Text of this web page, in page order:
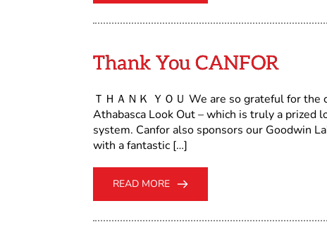
Thank You CANFOR
ＴＨＡＮＫ ＹＯＵ We are so grateful for
Athabasca Look Out – which is truly a
system. Canfor also sponsors our Goodwin
with a fantastic […]
READ MORE